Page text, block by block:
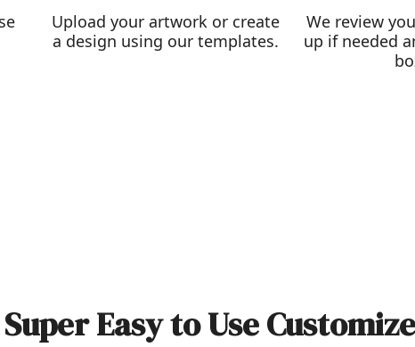
Upload your artwork or create
a design using our templates.
We review
up if needed
Easy to Use